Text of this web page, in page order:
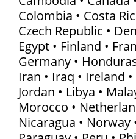
Colombia • Costa
Czech Republic •
Egypt • Finland •
Germany •
Iran • Iraq • Ireland
Jordan • Libya •
Morocco •
Nicaragua • Norway